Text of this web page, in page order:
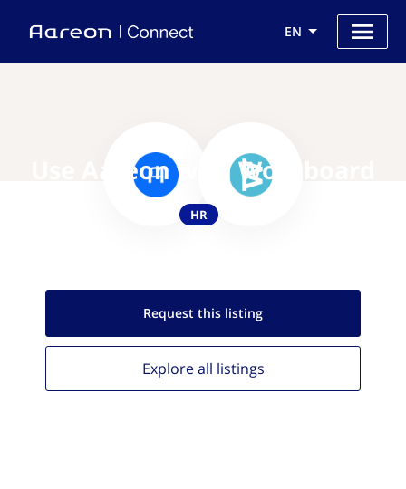
EN
Use Aareon with Workboard
HR
Request this listing
Explore all listings